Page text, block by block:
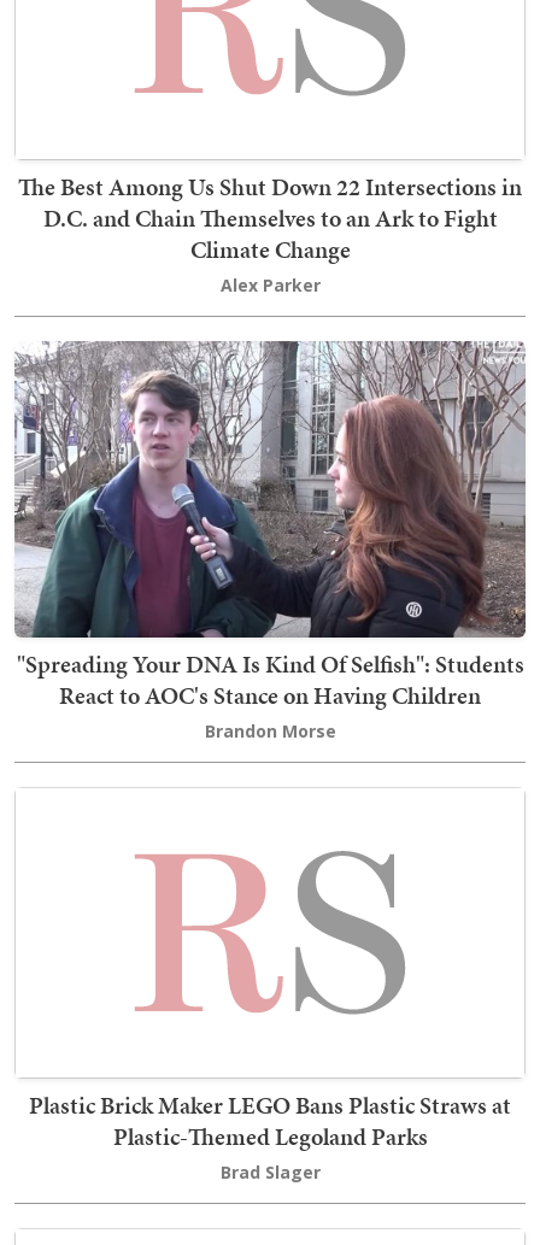
The Best Among Us Shut Down 22 Intersections in
D.C. and Chain Themselves to an Ark to Fight
Climate Change
Alex Parker
"Spreading Your DNA Is Kind Of Selfish": Students
React to AOC's Stance on Having Children
Brandon Morse
Plastic Brick Maker LEGO Bans Plastic Straws at
Plastic-Themed Legoland Parks
Brad Slager